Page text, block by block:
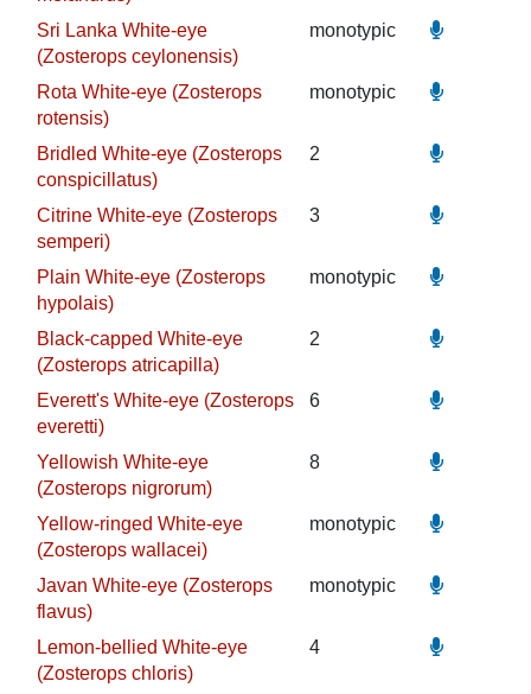
Sri Lanka White-eye
(Zosterops ceylonensis)
monotypic
Rota White-eye (Zosterops
rotensis)
monotypic
Bridled White-eye (Zosterops
conspicillatus)
2
Citrine White-eye (Zosterops
semperi)
3
Plain White-eye (Zosterops
hypolais)
monotypic
Black-capped White-eye
(Zosterops atricapilla)
2
Everett's White-eye (Zosterops
everetti)
6
Yellowish White-eye
(Zosterops nigrorum)
8
Yellow-ringed White-eye
(Zosterops wallacei)
monotypic
Javan White-eye (Zosterops
flavus)
monotypic
Lemon-bellied White-eye
(Zosterops chloris)
4